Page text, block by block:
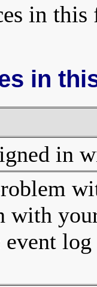
in this
in
in
with
event